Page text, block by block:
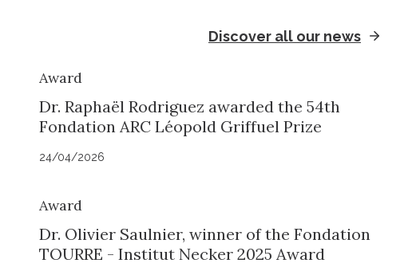
Discover all our news
Award
Dr. Raphaël Rodriguez awarded the 54th
Fondation ARC Léopold Griffuel Prize
24/04/2026
Award
Dr. Olivier Saulnier, winner of the Fondation
TOURRE - Institut Necker 2025 Award